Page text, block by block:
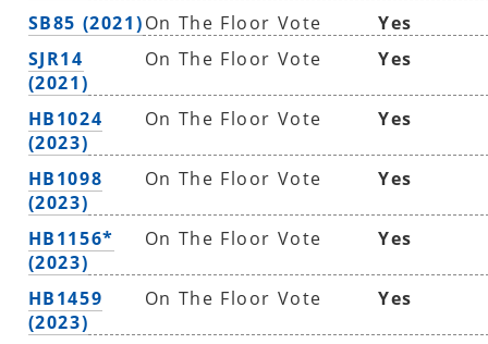
SB85 (2021)On The Floor Vote
Yes
SJR14
(2021)
On The Floor Vote Yes
HB1024
(2023)
On The Floor Vote Yes
HB1098
(2023)
On The Floor Vote Yes
HB1156*
(2023)
On The Floor Vote Yes
HB1459
(2023)
On The Floor Vote Yes